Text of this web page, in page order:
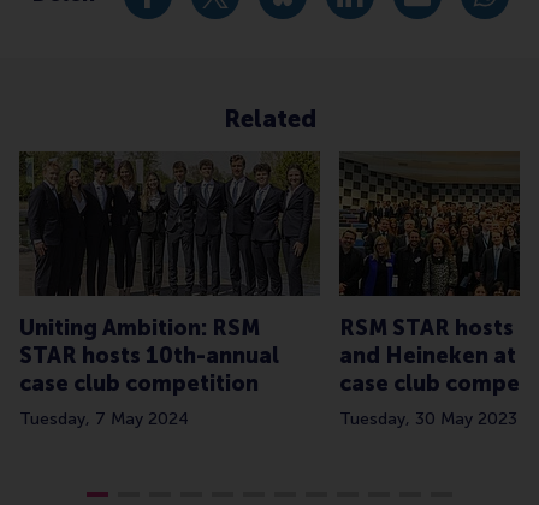
Deel huidige pagina als Facebook bericht
Deel huidige pagina als X bericht
Deel huidige pagina als
Deel huidigeDeel huidige
Deel
Related
Uniting Ambition: RSM
STAR hosts 10th-annual
case club competition
Tuesday, 7 May 2024
RSM STAR hosts
and Heineken at
case club
Tuesday, 30 May 2023